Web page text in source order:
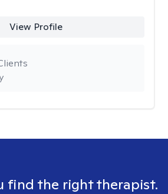
View Profile
find the right therapist.